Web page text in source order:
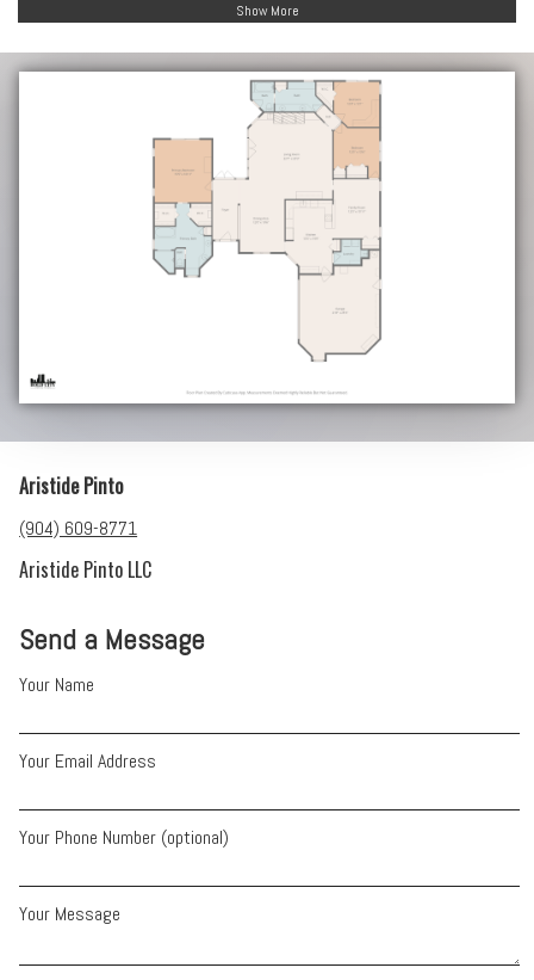
Show More
Send a Message
Your Name
Your Email Address
Your Phone Number (optional)
Your Message
Aristide Pinto
(904) 609-8771
Aristide Pinto LLC